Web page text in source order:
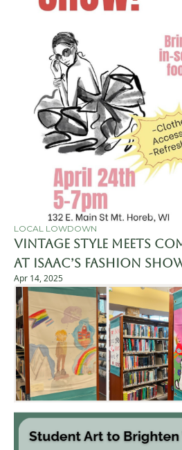
LOCAL LOWDOWN
Vintage Style Meets
at Isaac’s Fashion
Apr 14, 2025